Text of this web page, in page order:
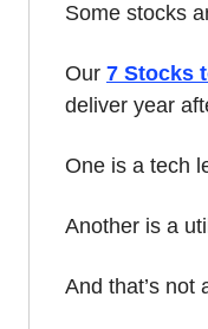
Some stocks
Our 7 Stocks
deliver year
One is a tech
Another is a
And that’s not